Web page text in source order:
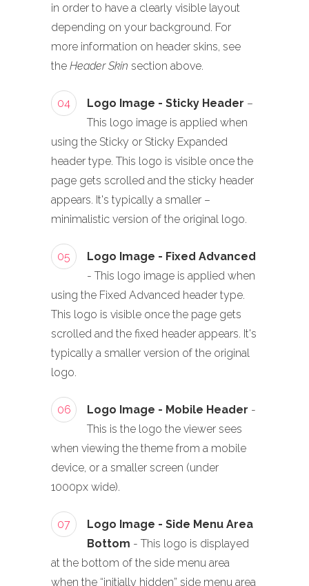
in order to have a clearly visible layout
depending on your background. For
more information on header skins, see
the Header Skin section above.
04 Logo Image - Sticky Header –
This logo image is applied when
using the Sticky or Sticky Expanded
header type. This logo is visible once the
page gets scrolled and the sticky header
appears. It's typically a smaller –
minimalistic version of the original logo.
05
Logo Image - Fixed Advanced
- This logo image is applied when
using the Fixed Advanced header type.
This logo is visible once the page gets
scrolled and the fixed header appears. It's
typically a smaller version of the original
logo.
06 Logo Image - Mobile Header -
This is the logo the viewer sees
when viewing the theme from a mobile
device, or a smaller screen (under
1000px wide).
07
Logo Image - Side Menu Area
Bottom - This logo is displayed
at the bottom of the side menu area
when the “initially hidden” side menu area